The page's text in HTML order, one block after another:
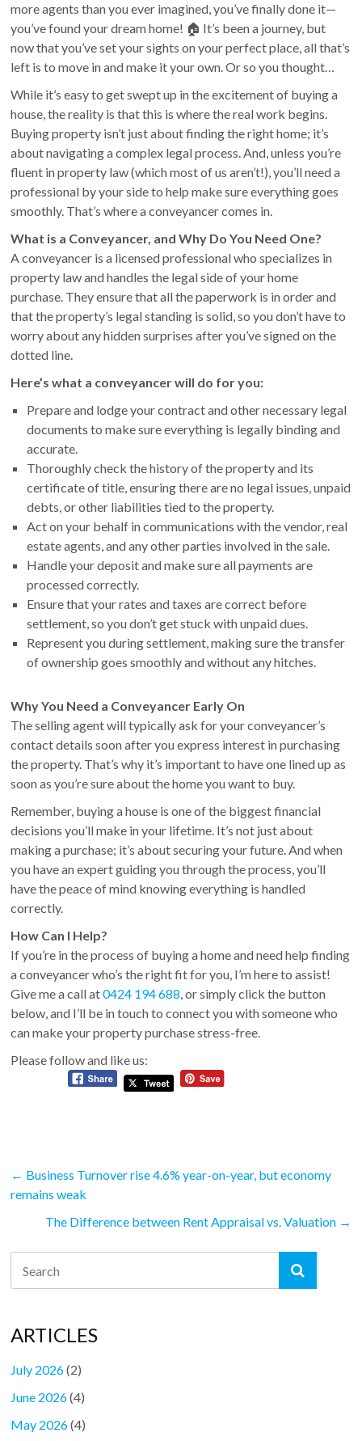
more agents than you ever imagined, you’ve finally done it—
you’ve found your dream home! 🏠 It’s been a journey, but
now that you’ve set your sights on your perfect place, all that’s
left is to move in and make it your own. Or so you thought…
While it’s easy to get swept up in the excitement of buying a
house, the reality is that this is where the real work begins.
Buying property isn’t just about finding the right home; it’s
about navigating a complex legal process. And, unless you’re
fluent in property law (which most of us aren’t!), you’ll need a
professional by your side to help make sure everything goes
smoothly. That’s where a conveyancer comes in.
What is a Conveyancer, and Why Do You Need One?
A conveyancer is a licensed professional who specializes in
property law and handles the legal side of your home
purchase. They ensure that all the paperwork is in order and
that the property’s legal standing is solid, so you don’t have to
worry about any hidden surprises after you’ve signed on the
dotted line.
Here’s what a conveyancer will do for you:
Prepare and lodge your contract and other necessary legal
documents to make sure everything is legally binding and
accurate.
Thoroughly check the history of the property and its
certificate of title, ensuring there are no legal issues, unpaid
debts, or other liabilities tied to the property.
Act on your behalf in communications with the vendor, real
estate agents, and any other parties involved in the sale.
Handle your deposit and make sure all payments are
processed correctly.
Ensure that your rates and taxes are correct before
settlement, so you don’t get stuck with unpaid dues.
Represent you during settlement, making sure the transfer
of ownership goes smoothly and without any hitches.
Why You Need a Conveyancer Early On
The selling agent will typically ask for your conveyancer’s
contact details soon after you express interest in purchasing
the property. That’s why it’s important to have one lined up as
soon as you’re sure about the home you want to buy.
Remember, buying a house is one of the biggest financial
decisions you’ll make in your lifetime. It’s not just about
making a purchase; it’s about securing your future. And when
you have an expert guiding you through the process, you’ll
have the peace of mind knowing everything is handled
correctly.
How Can I Help?
If you’re in the process of buying a home and need help finding
a conveyancer who’s the right fit for you, I’m here to assist!
Give me a call at0424 194 688, or simply click the button
below, and I’ll be in touch to connect you with someone who
can make your property purchase stress-free.
Please follow and like us:
← Business Turnover rise 4.6% year-on-year, but economy
remains weak
The Difference between Rent Appraisal vs. Valuation →
ARTICLES
July 2026(2)
June 2026(4)
May 2026(4)